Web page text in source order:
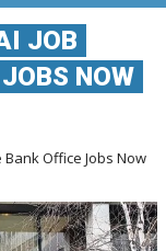
JOB
NOW
Office Jobs Now